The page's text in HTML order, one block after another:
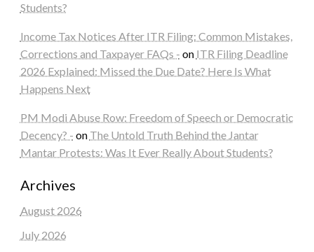
Students?
Income Tax Notices After ITR Filing: Common Mistakes,
Corrections and Taxpayer FAQs - on ITR Filing Deadline
2026 Explained: Missed the Due Date? Here Is What
Happens Next
PM Modi Abuse Row: Freedom of Speech or Democratic
Decency? - on The Untold Truth Behind the Jantar
Mantar Protests: Was It Ever Really About Students?
Archives
August 2026
July 2026